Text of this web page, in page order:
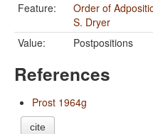
Feature:
Order of
S. Dryer
Value:
Postpositions
References
Prost 1964g
cite